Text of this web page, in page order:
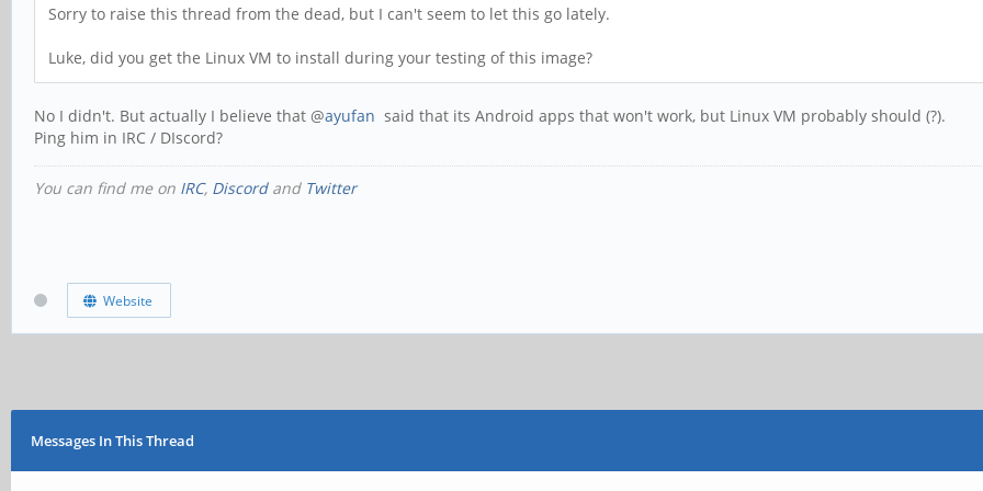
Sorry to raise this thread from the dead, but I can't seem to let this go lately.
Luke, did you get the Linux VM to install during your testing of this image?
No I didn't. But actually I believe that @ayufan said that its Android apps that won't work, but Linux VM probably should (?).
Ping him in IRC / DIscord?
You can find me on IRC, Discordand Twitter
Website
Messages In This Thread